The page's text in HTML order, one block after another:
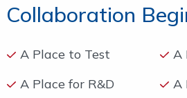
Collaboration
A Place to Test
A Place for R&D
A
A